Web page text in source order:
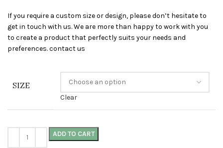
If you require a custom size or design, please don’t hesitate to
get in touch with us. We are more than happy to work with you
to create a product that perfectly suits your needs and
preferences. contact us
SIZE
Clear
ADD TO CART